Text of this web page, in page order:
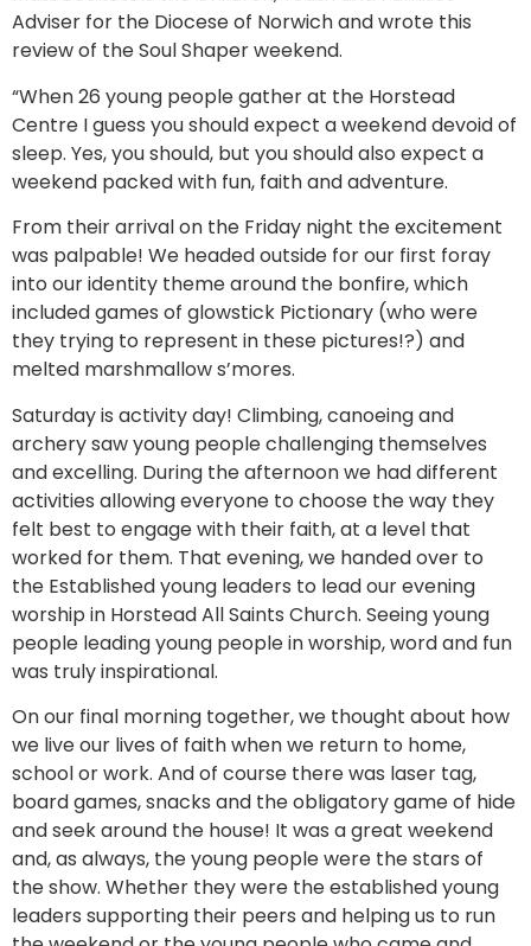
Adviser for the Diocese of Norwich and wrote this
review of the Soul Shaper weekend.
“When 26 young people gather at the Horstead
Centre I guess you should expect a weekend devoid of
sleep. Yes, you should, but you should also expect a
weekend packed with fun, faith and adventure.
From their arrival on the Friday night the excitement
was palpable! We headed outside for our first foray
into our identity theme around the bonfire, which
included games of glowstick Pictionary (who were
they trying to represent in these pictures!?) and
melted marshmallow s’mores.
Saturday is activity day! Climbing, canoeing and
archery saw young people challenging themselves
and excelling. During the afternoon we had different
activities allowing everyone to choose the way they
felt best to engage with their faith, at a level that
worked for them. That evening, we handed over to
the Established young leaders to lead our evening
worship in Horstead All Saints Church. Seeing young
people leading young people in worship, word and fun
was truly inspirational.
On our final morning together, we thought about how
we live our lives of faith when we return to home,
school or work. And of course there was laser tag,
board games, snacks and the obligatory game of hide
and seek around the house! It was a great weekend
and, as always, the young people were the stars of
the show. Whether they were the established young
leaders supporting their peers and helping us to run